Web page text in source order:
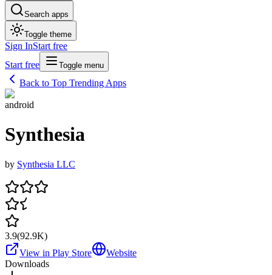
Search apps
Toggle theme
Sign InStart free
Start free
Toggle menu
Back to Top Trending Apps
android
Synthesia
by Synthesia LLC
3.9(92.9K)
View in Play Store
Website
Downloads